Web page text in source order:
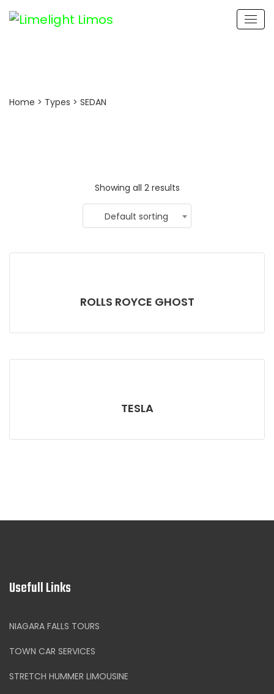
Home > Types > SEDAN
Showing all 2 results
Default sorting
ROLLS ROYCE GHOST
TESLA
Usefull Links
NIAGARA FALLS TOURS
TOWN CAR SERVICES
STRETCH HUMMER LIMOUSINE